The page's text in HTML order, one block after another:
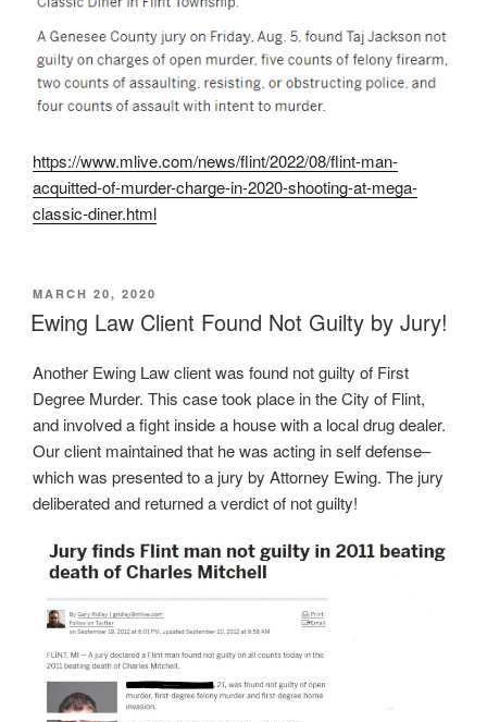
https://www.mlive.com/news/flint/2022/08/flint-man-
acquitted-of-murder-charge-in-2020-shooting-at-mega-
classic-diner.html
POSTED
ON
MARCH 20, 2020
Ewing Law Client Found Not Guilty by Jury!
Another Ewing Law client was found not guilty of First
Degree Murder. This case took place in the City of Flint,
and involved a fight inside a house with a local drug dealer.
Our client maintained that he was acting in self defense–
which was presented to a jury by Attorney Ewing. The jury
deliberated and returned a verdict of not guilty!